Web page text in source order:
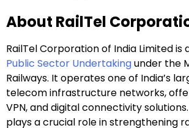
About RailTel
RailTel Corporation of India Limited is
Public Sector Undertakingunder the
Railways. It operates one of India’s
telecom infrastructure networks,
VPN, and digital connectivity
plays a crucial role in strengthening